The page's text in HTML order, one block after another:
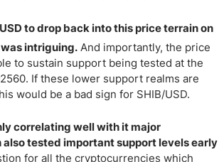
to drop back into this price terrain on
intriguing. And importantly, the price
to sustain support being tested at the
If these lower support realms are
would be a bad sign for SHIB/USD.
correlating well with it major
tested important support levels early
for all the cryptocurrencies which